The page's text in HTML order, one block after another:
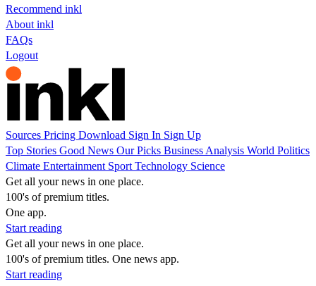
Recommend inkl
About inkl
FAQs
Logout
Sources Pricing Download Sign In Sign Up
Top Stories Good News Our Picks Business Analysis World Politics
Climate Entertainment Sport Technology Science
Get all your news in one place.
100's of premium titles.
One app.
Start reading
Get all your news in one place.
100's of premium titles. One news app.
Start reading